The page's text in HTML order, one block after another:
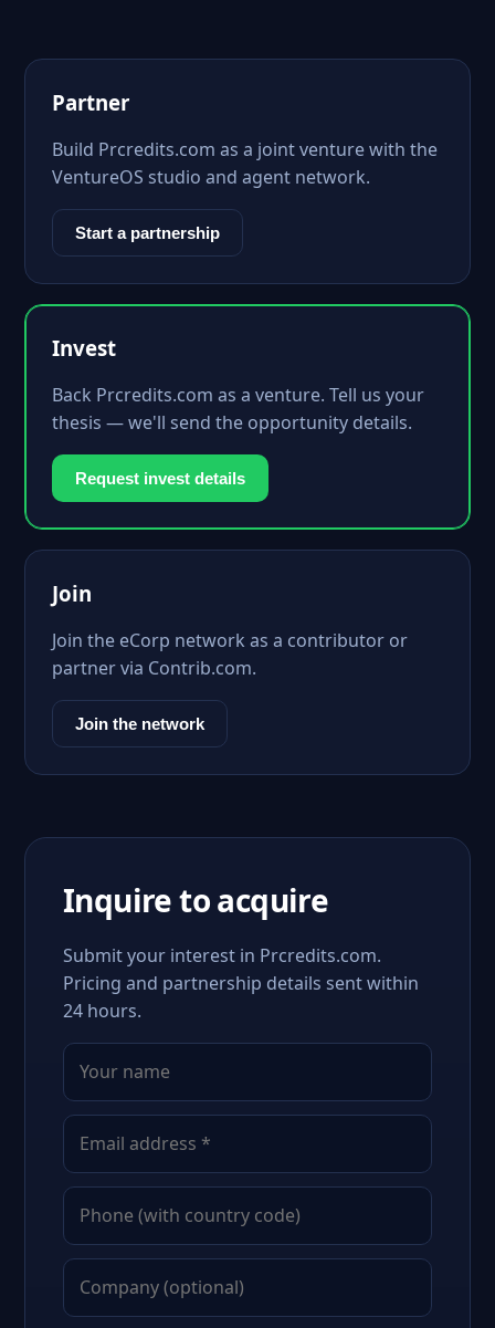
Partner
Build Prcredits.com as a joint venture with the
VentureOS studio and agent network.
Start a partnership
Invest
Back Prcredits.com as a venture. Tell us your
thesis — we'll send the opportunity details.
Request invest details
Join
Join the eCorp network as a contributor or
partner via Contrib.com.
Join the network
Inquire to acquire
Submit your interest in Prcredits.com.
Pricing and partnership details sent within
24 hours.